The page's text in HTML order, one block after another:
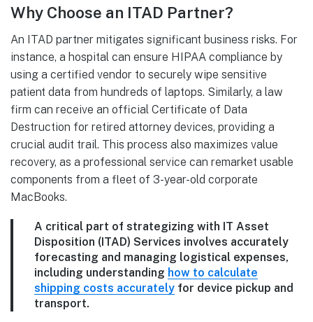
Why Choose an ITAD Partner?
An ITAD partner mitigates significant business risks. For
instance, a hospital can ensure HIPAA compliance by
using a certified vendor to securely wipe sensitive
patient data from hundreds of laptops. Similarly, a law
firm can receive an official Certificate of Data
Destruction for retired attorney devices, providing a
crucial audit trail. This process also maximizes value
recovery, as a professional service can remarket usable
components from a fleet of 3-year-old corporate
MacBooks.
A critical part of strategizing with IT Asset
Disposition (ITAD) Services involves accurately
forecasting and managing logistical expenses,
including understanding how to calculate
shipping costs accurately for device pickup and
transport.